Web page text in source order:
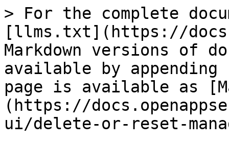
> For the complete
[llms.txt](https://
Markdown versions of
available by
page is available as
(https://
ui/delete-or-reset-